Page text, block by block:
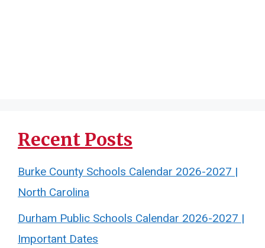
Recent Posts
Burke County Schools Calendar 2026-2027 |
North Carolina
Durham Public Schools Calendar 2026-2027 |
Important Dates